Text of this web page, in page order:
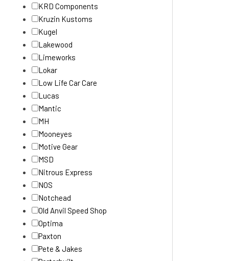
KRD Components
Kruzin Kustoms
Kugel
Lakewood
Limeworks
Lokar
Low Life Car Care
Lucas
Mantic
MH
Mooneyes
Motive Gear
MSD
Nitrous Express
NOS
Notchead
Old Anvil Speed Shop
Optima
Paxton
Pete & Jakes